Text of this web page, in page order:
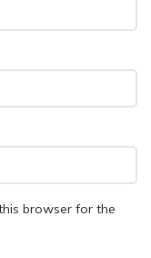
browser for the